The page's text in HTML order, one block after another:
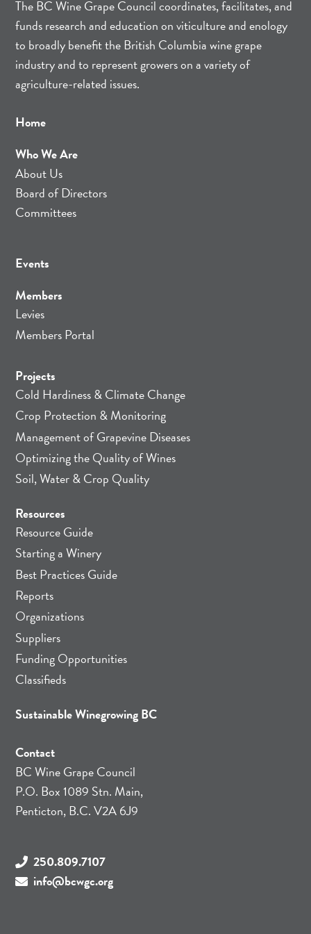
The BC Wine Grape Council coordinates, facilitates, and
funds research and education on viticulture and enology
to broadly benefit the British Columbia wine grape
industry and to represent growers on a variety of
agriculture-related issues.
Home
Who We Are
About Us
Board of Directors
Committees
Events
Members
Levies
Members Portal
Projects
Cold Hardiness & Climate Change
Crop Protection & Monitoring
Management of Grapevine Diseases
Optimizing the Quality of Wines
Soil, Water & Crop Quality
Resources
Resource Guide
Starting a Winery
Best Practices Guide
Reports
Organizations
Suppliers
Funding Opportunities
Classifieds
Sustainable Winegrowing BC
Contact
BC Wine Grape Council
P.O. Box 1089 Stn. Main,
Penticton, B.C. V2A 6J9
250.809.7107
info@bcwgc.org